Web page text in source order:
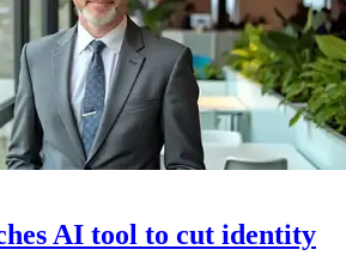
AI tool to cut identity